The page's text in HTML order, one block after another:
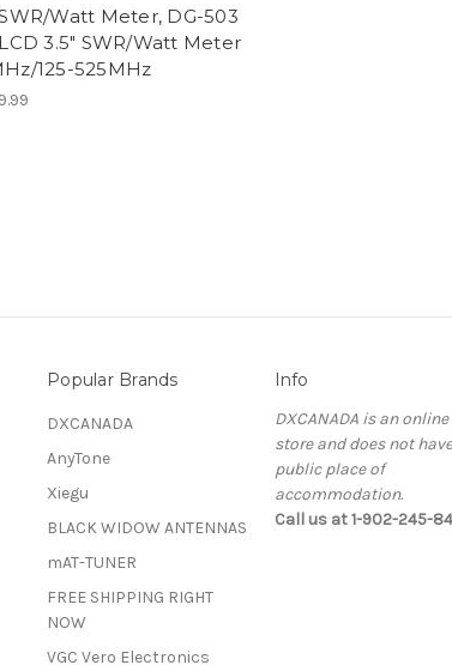
Watt Meter, DG-503
3.5" SWR/Watt Meter
125-525MHz
Popular Brands
DXCANADA
AnyTone
Xiegu
BLACK WIDOW ANTENNAS
mAT-TUNER
FREE SHIPPING RIGHT
NOW
VGC Vero Electronics
Info
DXCANADA is an online
store and does not
public place of
accommodation.
Call us at 1-902-245-